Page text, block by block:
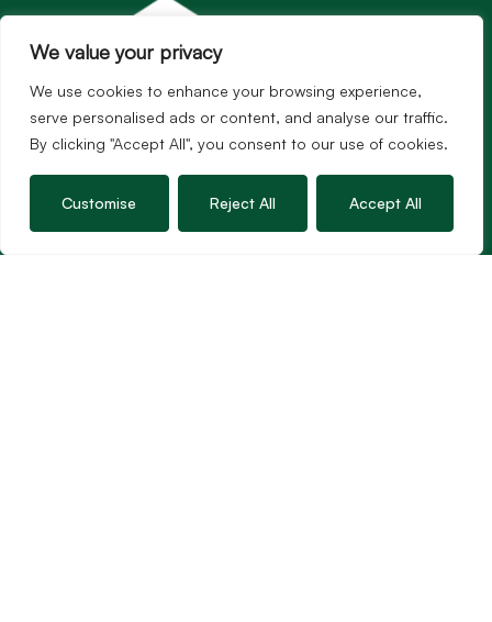
We value your privacy
We use cookies to enhance your browsing experience,
serve personalised ads or content, and analyse our traffic.
By clicking "Accept All", you consent to our use of cookies.
Customise Reject All Accept All